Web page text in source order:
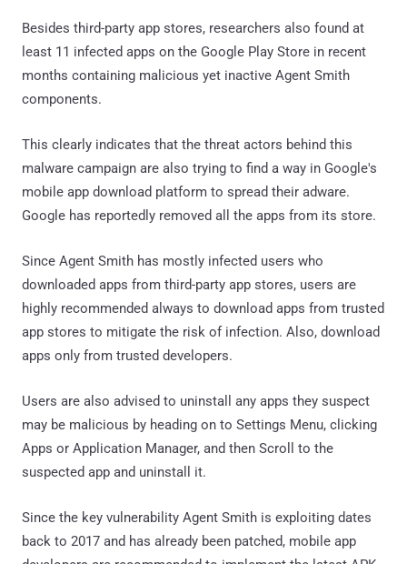
Besides third-party app stores, researchers also found at
least 11 infected apps on the Google Play Store in recent
months containing malicious yet inactive Agent Smith
components.
This clearly indicates that the threat actors behind this
malware campaign are also trying to find a way in Google's
mobile app download platform to spread their adware.
Google has reportedly removed all the apps from its store.
Since Agent Smith has mostly infected users who
downloaded apps from third-party app stores, users are
highly recommended always to download apps from trusted
app stores to mitigate the risk of infection. Also, download
apps only from trusted developers.
Users are also advised to uninstall any apps they suspect
may be malicious by heading on to Settings Menu, clicking
Apps or Application Manager, and then Scroll to the
suspected app and uninstall it.
Since the key vulnerability Agent Smith is exploiting dates
back to 2017 and has already been patched, mobile app